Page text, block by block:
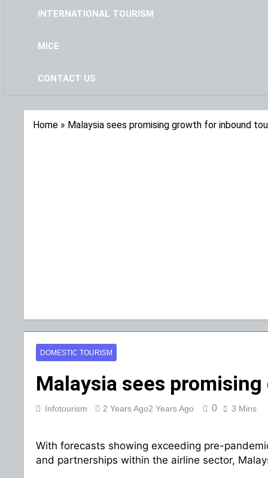
INTERNATIONAL TOURISM
MICE
CONTACT US
Home » Malaysia sees promising growth for inbound
DOMESTIC TOURISM
Malaysia sees
Infotourism 2 Years Ago2 Years Ago 0 3 Mins
With forecasts showing exceeding pre-
and partnerships within the airline sector,